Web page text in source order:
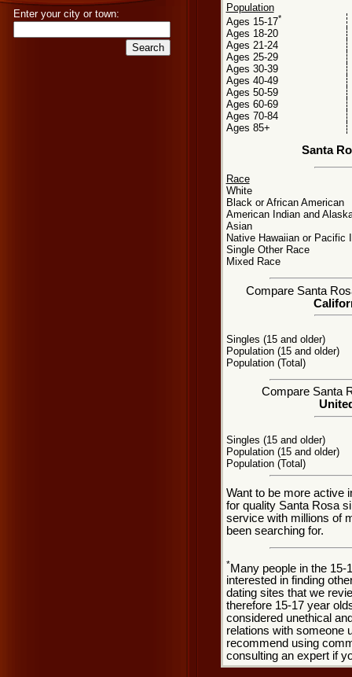
Enter your city or town:
Population
Ages 15-17*
Ages 18-20
Ages 21-24
Ages 25-29
Ages 30-39
Ages 40-49
Ages 50-59
Ages 60-69
Ages 70-84
Ages 85+
Santa
Race
White
Black or African American
American Indian and
Asian
Native Hawaiian or Pacific
Single Other Race
Mixed Race
Compare Santa
Singles (15 and older)
Population (15 and older)
Population (Total)
Compare Santa
Singles (15 and older)
Population (15 and older)
Population (Total)
Want to be more active
for quality Santa Rosa
service with millions of
been searching for.
*Many people in the 15-
interested in finding
dating sites that we
therefore 15-17 year
considered unethical
relations with someone
recommend using
consulting an expert if